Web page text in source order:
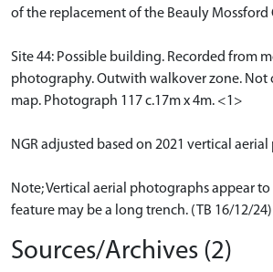
of the replacement of the Beauly Mossford
Site 44: Possible building. Recorded from
photography. Outwith walkover zone. Not
map. Photograph 117 c.17m x 4m. <1>
NGR adjusted based on 2021 vertical
Note; Vertical aerial photographs appear
feature may be a long trench. (TB 16/12/24)
Sources/Archives (2)